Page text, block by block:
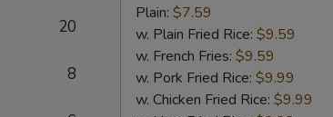
20
8
Chicken
Wings
(6)
Plain: $7.59
w. Plain Fried Rice: $9.59
w. French Fries: $9.59
w. Pork Fried Rice: $9.99
w. Chicken Fried Rice: $9.99